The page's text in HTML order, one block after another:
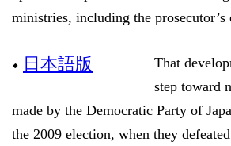
ministries, including the prosecutor’s
•日本語版
That
step toward
made by the Democratic Party of
the 2009 election, when they